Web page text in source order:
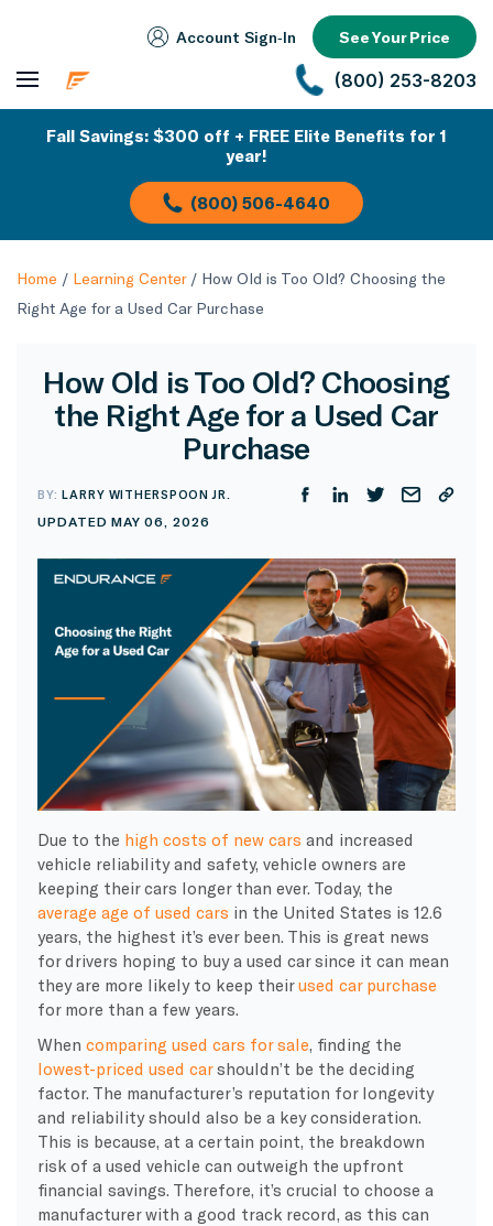
Account Sign‑In See Your Price
(800) 253-8203
Fall Savings: $300 off + FREE Elite Benefits for 1
year!
(800) 506-4640
Home / Learning Center/ How Old is Too Old? Choosing the
Right Age for a Used Car Purchase
How Old is Too Old? Choosing
the Right Age for a Used Car
Purchase
BY:LARRY WITHERSPOON JR.
UPDATED MAY 06, 2026
Due to the high costs of new cars and increased
vehicle reliability and safety, vehicle owners are
keeping their cars longer than ever. Today, the
average age of used cars in the United States is 12.6
years, the highest it’s ever been. This is great news
for drivers hoping to buy a used car since it can mean
they are more likely to keep theirused car purchase
for more than a few years.
When comparing used cars for sale , finding the
lowest-priced used carshouldn’t be the deciding
factor. The manufacturer’s reputation for longevity
and reliability should also be a key consideration.
This is because, at a certain point, the breakdown
risk of a used vehicle can outweigh the upfront
financial savings. Therefore, it’s crucial to choose a
manufacturer with a good track record, as this can